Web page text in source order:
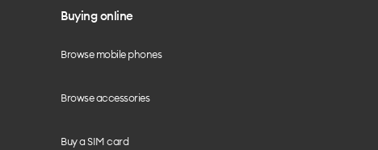
Buying online
Browse mobile phones
Browse accessories
Buy a SIM card